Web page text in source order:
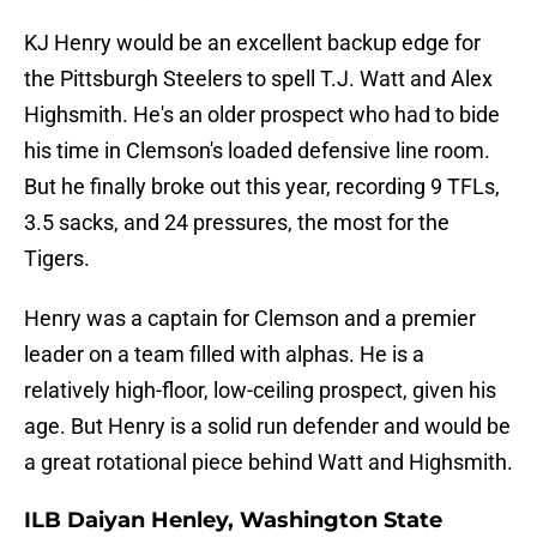
KJ Henry would be an excellent backup edge for
the Pittsburgh Steelers to spell T.J. Watt and Alex
Highsmith. He's an older prospect who had to bide
his time in Clemson's loaded defensive line room.
But he finally broke out this year, recording 9 TFLs,
3.5 sacks, and 24 pressures, the most for the
Tigers.
Henry was a captain for Clemson and a premier
leader on a team filled with alphas. He is a
relatively high-floor, low-ceiling prospect, given his
age. But Henry is a solid run defender and would be
a great rotational piece behind Watt and Highsmith.
ILB Daiyan Henley, Washington State